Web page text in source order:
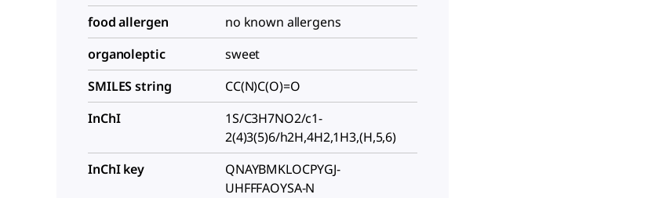
food allergen
no known allergens
organoleptic
sweet
SMILES string
CC(N)C(O)=O
InChI
1S/C3H7NO2/c1-
2(4)3(5)6/h2H,4H2,1H3,(H,5,6)
InChI key
QNAYBMKLOCPYGJ-
UHFFFAOYSA-N